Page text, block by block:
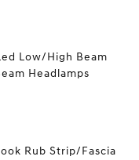
Low/High Beam
Headlamps
Rub Strip/Fascia